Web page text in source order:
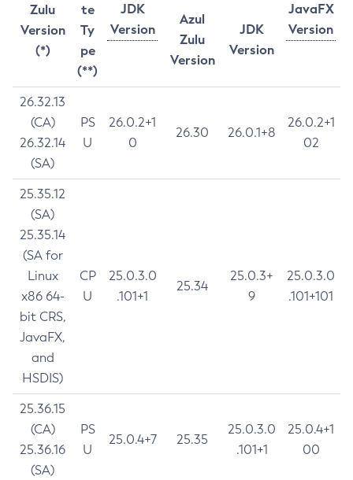
Zulu
Version
(*)
te
Ty
pe
(**)
JDK
Version
JavaFX
Version
Azul
Zulu
Version
JDK
Version
26.32.13
(CA)
26.32.14
(SA)
PS
U
26.0.2+1
0
26.30 26.0.1+8
26.0.2+1
02
25.35.12
(SA)
25.35.14
(SA for
Linux
x86 64-
bit CRS,
JavaFX,
and
HSDIS)
CP
U
25.0.3.0
.101+1
25.34
25.0.3+
9
25.0.3.0
.101+101
25.36.15
(CA)
25.36.16
(SA)
PS
U
25.0.4+7 25.35
25.0.3.0
.101+1
25.0.4+1
00